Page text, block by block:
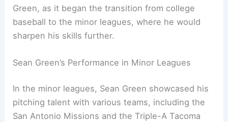
Green, as it began the transition from college
baseball to the minor leagues, where he would
sharpen his skills further.
Sean Green’s Performance in Minor Leagues
In the minor leagues, Sean Green showcased his
pitching talent with various teams, including the
San Antonio Missions and the Triple-A Tacoma